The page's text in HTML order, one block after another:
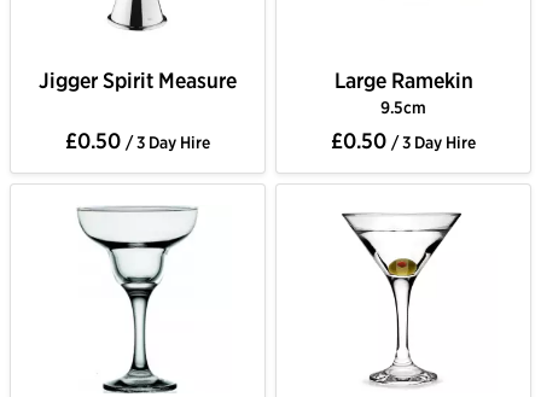
Jigger Spirit Measure
£0.50 / 3 Day Hire
Large Ramekin
9.5cm
£0.50 / 3 Day Hire